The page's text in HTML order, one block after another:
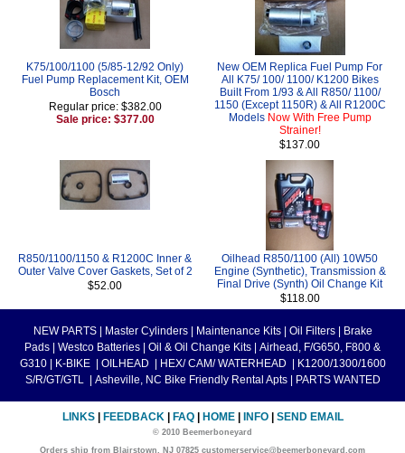
K75/100/1100 (5/85-12/92 Only)
Fuel Pump Replacement Kit, OEM
Bosch
Regular price: $382.00
Sale price: $377.00
New OEM Replica Fuel Pump For
All K75/ 100/ 1100/ K1200 Bikes
Built From 1/93 & All R850/ 1100/
1150 (Except 1150R) & All R1200C
Models Now With Free Pump
Strainer!
$137.00
R850/1100/1150 & R1200C Inner &
Outer Valve Cover Gaskets, Set of 2
$52.00
Oilhead R850/1100 (All) 10W50
Engine (Synthetic), Transmission &
Final Drive (Synth) Oil Change Kit
$118.00
NEW PARTS Master Cylinders Maintenance Kits Oil Filters
Brake
Pads
Westco Batteries Oil & Oil Change Kits
Airhead, F/G650, F800 &
G310
K-BIKE OILHEAD HEX/ CAM/ WATERHEAD
K1200/1300/1600
S/R/GT/GTL
Asheville, NC Bike Friendly Rental Apts PARTS WANTED
LINKS FEEDBACK FAQ HOME INFO SEND EMAIL
© 2010 Beemerboneyard
Orders ship from Blairstown, NJ 07825 customerservice@beemerboneyard.com